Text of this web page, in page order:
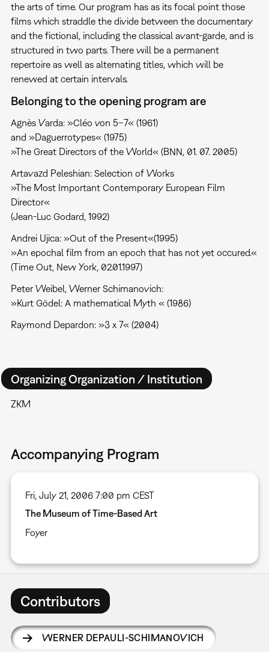
the arts of time. Our program has as its focal point those
films which straddle the divide between the documentary
and the fictional, including the classical avant-garde, and is
structured in two parts. There will be a permanent
repertoire as well as alternating titles, which will be
renewed at certain intervals.
Belonging to the opening program are
Agnès Varda: »Cléo von 5–7« (1961)
and »Daguerrotypes« (1975)
»The Great Directors of the World« (BNN, 01. 07. 2005)
Artavazd Peleshian: Selection of Works
»The Most Important Contemporary European Film
Director«
(Jean-Luc Godard, 1992)
Andrei Ujica: »Out of the Present«(1995)
»An epochal film from an epoch that has not yet occured.«
(Time Out, New York, 02.01.1997)
Peter Weibel, Werner Schimanovich:
»Kurt Gödel: A mathematical Myth « (1986)
Raymond Depardon: »3 x 7« (2004)
Organizing Organization / Institution
ZKM
Accompanying Program
Fri, July 21, 2006 7:00 pm CEST
The Museum of Time-Based Art
Foyer
Contributors
WERNER DEPAULI-SCHIMANOVICH